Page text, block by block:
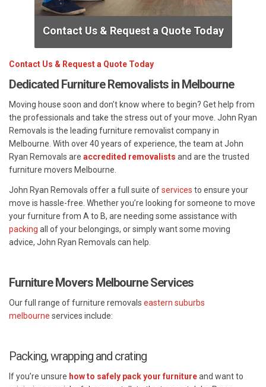
Contact Us & Request a Quote Today
Contact Us & Request a Quote Today
Dedicated Furniture Removalists in Melbourne
Moving house soon and don’t know where to begin? Get help from
the professionals and take the stress out of your move. John Ryan
Removals is the leading furniture removalist company in
Melbourne. With over 40 years of experience, the team at John
Ryan Removals are accredited removalists and are the trusted
furniture movers Melbourne.
John Ryan Removals offer a full suite ofservices to ensure your
move is hassle-free. Whether you’re looking for someone to move
your furniture from A to B, are needing some assistance with
packing all of your belongings, or simply want some moving
advice, John Ryan Removals can help.
Furniture Movers Melbourne Services
Our full range of furniture removals eastern suburbs
melbourne services include:
Packing, wrapping and crating
If you’re unsure how to safely pack your furnitureand want to